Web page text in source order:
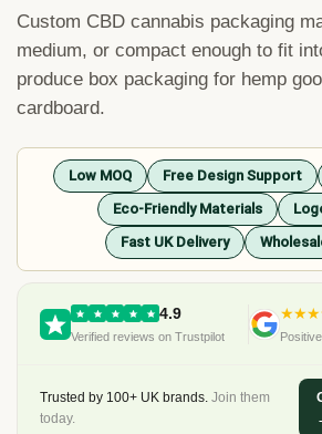
Custom CBD cannabis packaging
medium, or compact enough to fit
produce box packaging for hemp
cardboard.
Low MOQ Free Design Support
Eco-Friendly Materials
Fast UK Delivery
4.9
Verified reviews on Trustpilot
Trusted by 100+ UK brands. Join them
today.